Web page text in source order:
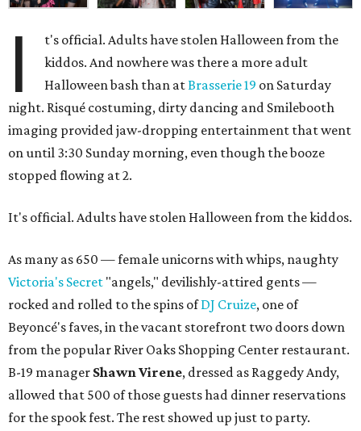
I
t's official. Adults have stolen Halloween from the
kiddos. And nowhere was there a more adult
Halloween bash than atBrasserie 19 on Saturday
night. Risqué costuming, dirty dancing and Smilebooth
imaging provided jaw-dropping entertainment that went
on until 3:30 Sunday morning, even though the booze
stopped flowing at 2.
It's official. Adults have stolen Halloween from the kiddos.
As many as 650 — female unicorns with whips, naughty
Victoria's Secret "angels," devilishly-attired gents —
rocked and rolled to the spins ofDJ Cruize, one of
Beyoncé's faves, in the vacant storefront two doors down
from the popular River Oaks Shopping Center restaurant.
B-19 manager Shawn Virene, dressed as Raggedy Andy,
allowed that 500 of those guests had dinner reservations
for the spook fest. The rest showed up just to party.